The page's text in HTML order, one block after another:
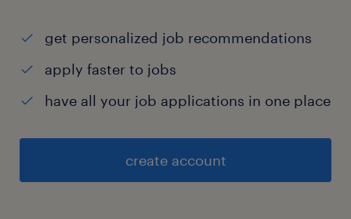
get personalized job recommendations
apply faster to jobs
have all your job applications in one place
create account